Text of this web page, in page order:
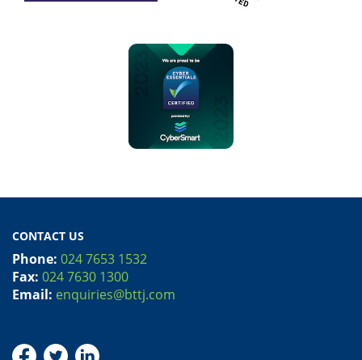
CONTACT US
Phone: 024 7653 1532
Fax: 024 7630 1300
Email: enquiries@bttj.com